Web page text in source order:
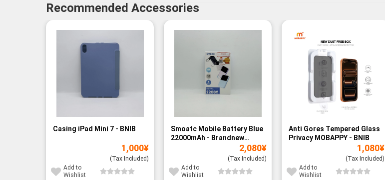
Recommended Accessories
Casing iPad Mini 7 - BNIB
1,000¥
(Tax Included)
Add to
Wishlist
Smoatc Mobile Battery Blue
22000mAh - Brandnew
2,080¥
(Tax Included)
Add to
Wishlist
Anti Gores Tempered Glass
Privacy MOBAPPY - BNIB
1,080¥
(Tax Included)
Add to
Wishlist